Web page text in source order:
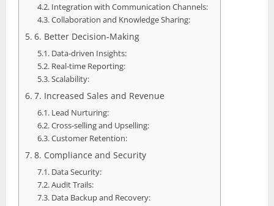
Integration with Communication Channels:
Collaboration and Knowledge Sharing:
6. Better Decision-Making
Data-driven Insights:
Real-time Reporting:
Scalability:
7. Increased Sales and Revenue
Lead Nurturing:
Cross-selling and Upselling:
Customer Retention:
8. Compliance and Security
Data Security:
Audit Trails:
Data Backup and Recovery: